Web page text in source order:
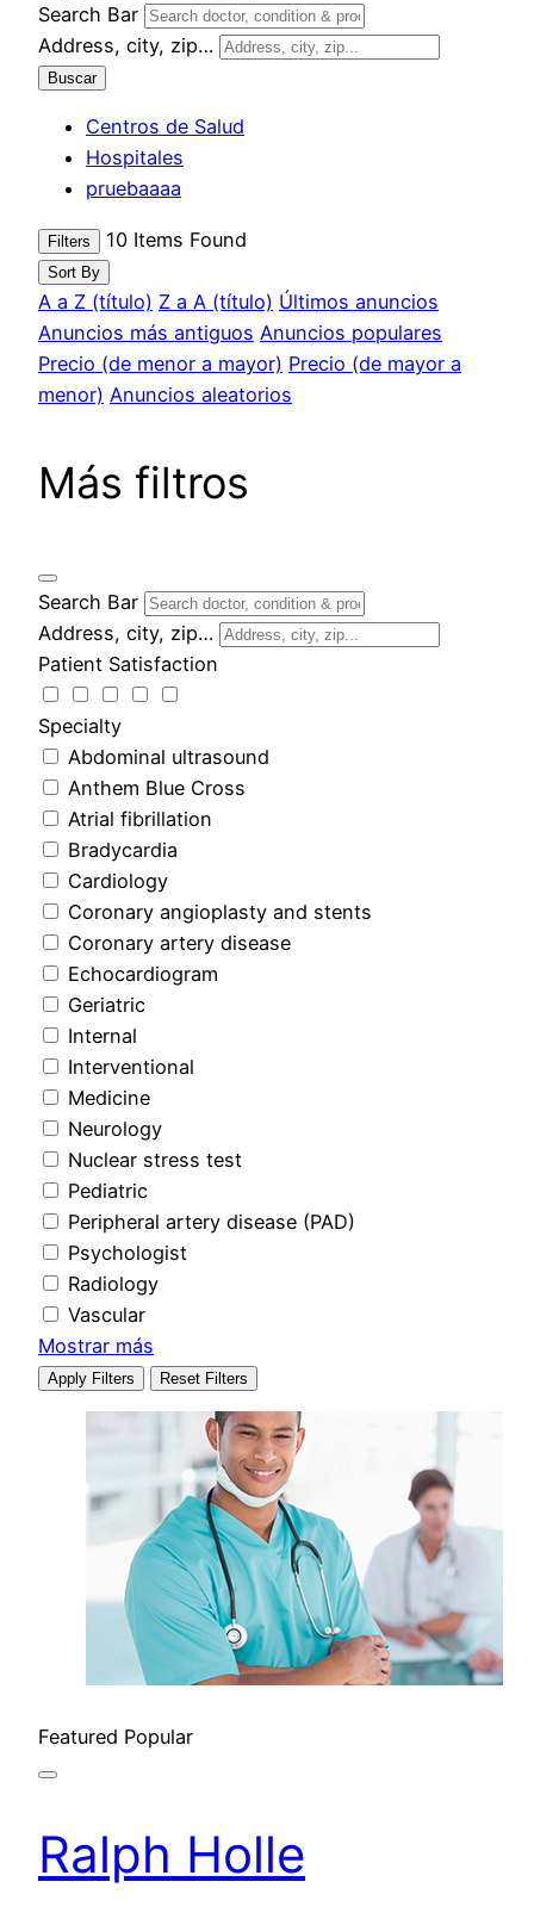
Search Bar
Address, city, zip…
Buscar
Centros de Salud
Hospitales
pruebaaaa
Filters 10 Items Found
Sort By
A a Z (título) Z a A (título) Últimos anuncios
Anuncios más antiguos Anuncios populares
Precio (de menor a mayor) Precio (de mayor a
menor) Anuncios aleatorios
Más filtros
Search Bar
Address, city, zip…
Patient Satisfaction
Specialty
Abdominal ultrasound
Anthem Blue Cross
Atrial fibrillation
Bradycardia
Cardiology
Coronary angioplasty and stents
Coronary artery disease
Echocardiogram
Geriatric
Internal
Interventional
Medicine
Neurology
Nuclear stress test
Pediatric
Peripheral artery disease (PAD)
Psychologist
Radiology
Vascular
Mostrar más
Apply Filters Reset Filters
Featured Popular
Ralph Holle